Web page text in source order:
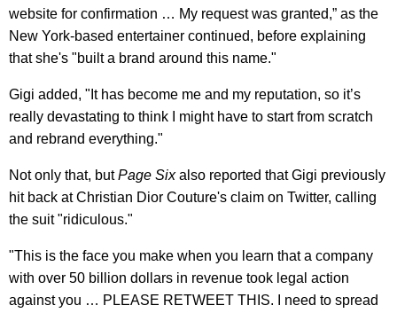
website for confirmation … My request was granted,” as the
New York-based entertainer continued, before explaining
that she's "built a brand around this name."
Gigi added, "It has become me and my reputation, so it’s
really devastating to think I might have to start from scratch
and rebrand everything."
Not only that, butPage Sixalso reported that Gigi previously
hit back at Christian Dior Couture's claim on Twitter, calling
the suit "ridiculous."
"This is the face you make when you learn that a company
with over 50 billion dollars in revenue took legal action
against you … PLEASE RETWEET THIS. I need to spread